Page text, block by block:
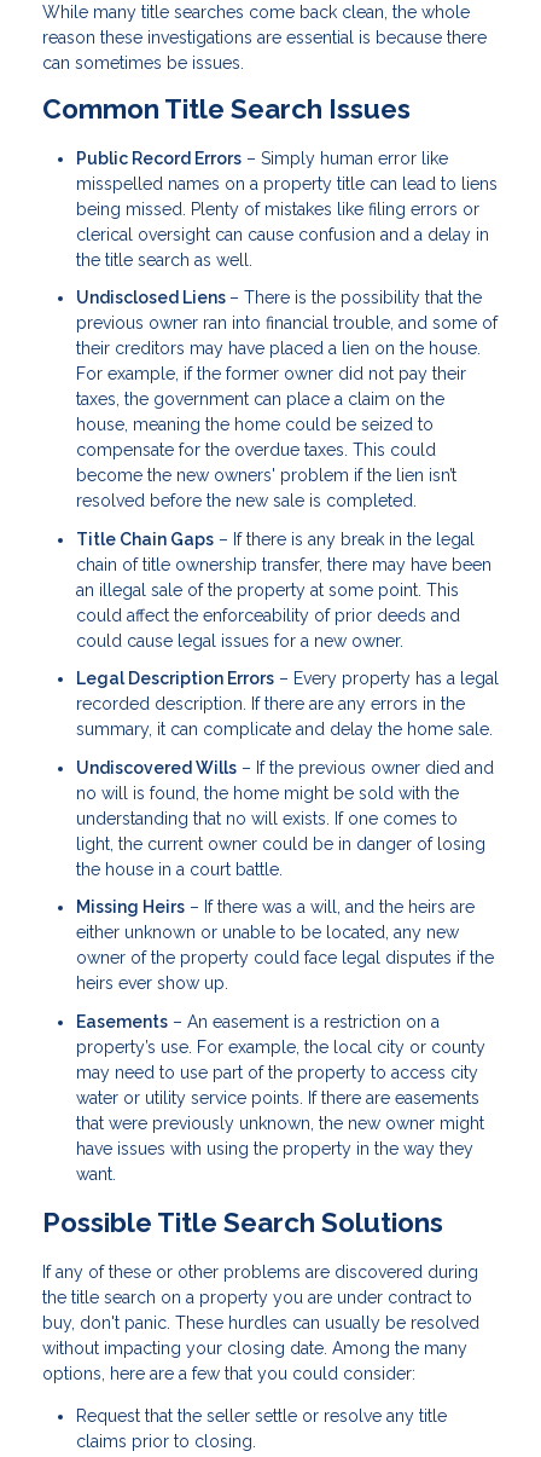
While many title searches come back clean, the whole
reason these investigations are essential is because there
can sometimes be issues.
Common Title Search Issues
Public Record Errors – Simply human error like
misspelled names on a property title can lead to liens
being missed. Plenty of mistakes like filing errors or
clerical oversight can cause confusion and a delay in
the title search as well.
Undisclosed Liens – There is the possibility that the
previous owner ran into financial trouble, and some of
their creditors may have placed a lien on the house.
For example, if the former owner did not pay their
taxes, the government can place a claim on the
house, meaning the home could be seized to
compensate for the overdue taxes. This could
become the new owners' problem if the lien isn’t
resolved before the new sale is completed.
Title Chain Gaps – If there is any break in the legal
chain of title ownership transfer, there may have been
an illegal sale of the property at some point. This
could affect the enforceability of prior deeds and
could cause legal issues for a new owner.
Legal Description Errors – Every property has a legal
recorded description. If there are any errors in the
summary, it can complicate and delay the home sale.
Undiscovered Wills – If the previous owner died and
no will is found, the home might be sold with the
understanding that no will exists. If one comes to
light, the current owner could be in danger of losing
the house in a court battle.
Missing Heirs – If there was a will, and the heirs are
either unknown or unable to be located, any new
owner of the property could face legal disputes if the
heirs ever show up.
Easements – An easement is a restriction on a
property’s use. For example, the local city or county
may need to use part of the property to access city
water or utility service points. If there are easements
that were previously unknown, the new owner might
have issues with using the property in the way they
want.
Possible Title Search Solutions
If any of these or other problems are discovered during
the title search on a property you are under contract to
buy, don't panic. These hurdles can usually be resolved
without impacting your closing date. Among the many
options, here are a few that you could consider:
Request that the seller settle or resolve any title
claims prior to closing.